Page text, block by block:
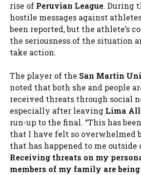
rise of Peruvian League. During
hostile messages against
been reported, but the athlete’s
the seriousness of the situation
take action.
The player of the San Martin
noted that both she and people
received threats through social
especially after leaving Lima
run-up to the final. “This has
that I have felt so overwhelmed
that has happened to me outside
Receiving threats on my
members of my family are